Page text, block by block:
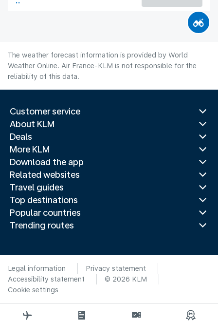
The weather forecast information is provided by World
Weather Online. Air France-KLM is not responsible for the
reliability of this data.
Customer service
About KLM
Deals
More KLM
Download the app
Related websites
Travel guides
Top destinations
Popular countries
Trending routes
Legal information
Privacy statement
Accessibility statement
© 2026 KLM
Cookie settings